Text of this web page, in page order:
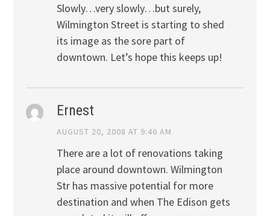
Slowly…very slowly…but surely,
Wilmington Street is starting to shed
its image as the sore part of
downtown. Let’s hope this keeps up!
Ernest
AUGUST 20, 2008 AT 9:46 AM
There are a lot of renovations taking
place around downtown. Wilmington
Str has massive potential for more
destination and when The Edison gets